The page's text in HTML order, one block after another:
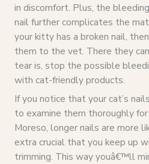
in discomfort. Plus, the
nail further complicates the
your kitty has a broken nail,
them to the vet. There they
tear is, stop the possible
with cat-friendly products.
If you notice that your cat’s
to examine them thoroughly
Moreso, longer nails are more
extra crucial that you keep up
trimming. This way youâ€™ll